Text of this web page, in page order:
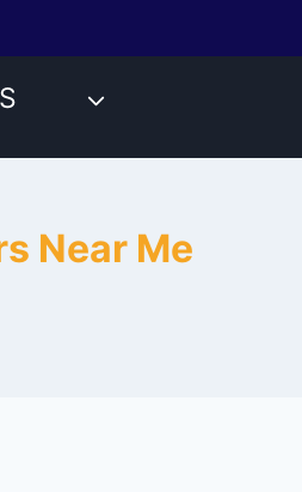
Near Me